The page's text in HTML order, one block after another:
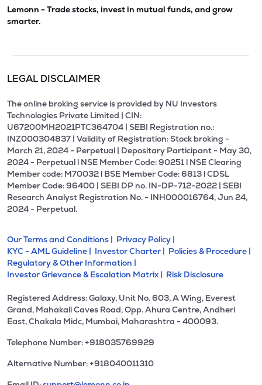
Lemonn - Trade stocks, invest in mutual funds, and grow
smarter.
LEGAL DISCLAIMER
The online broking service is provided by NU Investors
Technologies Private Limited | CIN:
U67200MH2021PTC364704 | SEBI Registration no.:
INZ000304837 | Validity of Registration: Stock broking -
March 21, 2024 - Perpetual | Depositary Participant - May 30,
2024 - Perpetual l NSE Member Code: 90251 l NSE Clearing
Member code: M70032 l BSE Member Code: 6813 l CDSL
Member Code: 96400 | SEBI DP no. IN-DP-712-2022 | SEBI
Research Analyst Registration No. - INH000016764, Jun 24,
2024 - Perpetual.
Our Terms and Conditions | Privacy Policy |
KYC - AML Guideline | Investor Charter | Policies & Procedure |
Regulatory & Other Information |
Investor Grievance & Escalation Matrix | Risk Disclosure
Registered Address: Galaxy, Unit No. 603, A Wing, Everest
Grand, Mahakali Caves Road, Opp. Ahura Centre, Andheri
East, Chakala Midc, Mumbai, Maharashtra - 400093.
Telephone Number: +918035769929
Alternative Number: +918040011310